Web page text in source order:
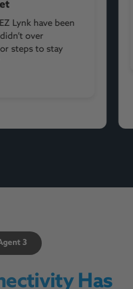
will use this
3
Has